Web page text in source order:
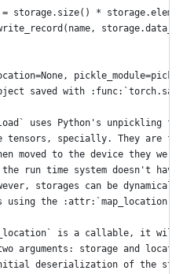
storage.size() *
saved with
uses Python's unpickling
tensors, specially. They are
moved to the device they
run time system doesn't
storages can be
using the :attr:`map_location`
is a callable, it
arguments: storage and
deserialization of the